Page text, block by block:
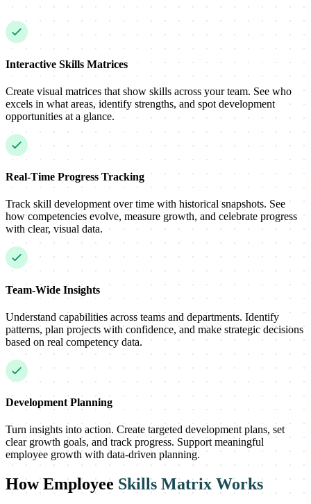
Interactive Skills Matrices
Create visual matrices that show skills across your team. See who
excels in what areas, identify strengths, and spot development
opportunities at a glance.
Real-Time Progress Tracking
Track skill development over time with historical snapshots. See
how competencies evolve, measure growth, and celebrate progress
with clear, visual data.
Team-Wide Insights
Understand capabilities across teams and departments. Identify
patterns, plan projects with confidence, and make strategic decisions
based on real competency data.
Development Planning
Turn insights into action. Create targeted development plans, set
clear growth goals, and track progress. Support meaningful
employee growth with data-driven planning.
How Employee Skills Matrix Works